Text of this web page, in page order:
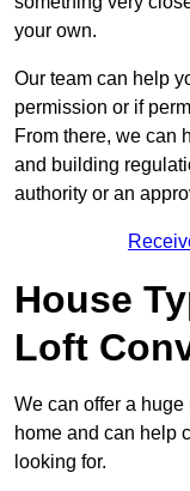
your own.
Our team can help
permission or if
From there, we can
and building
authority or an
House
Loft
We can offer a
home and can help
looking for.